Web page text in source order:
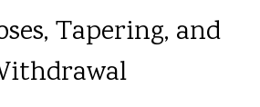
Tapering, and